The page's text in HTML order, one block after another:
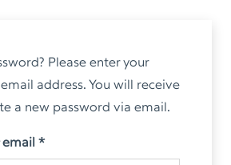
Please enter your
address. You will receive
a new password via email.
*Required